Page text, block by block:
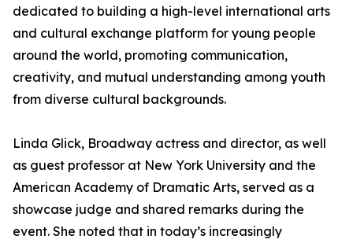
dedicated to building a high-level international arts
and cultural exchange platform for young people
around the world, promoting communication,
creativity, and mutual understanding among youth
from diverse cultural backgrounds.
Linda Glick, Broadway actress and director, as well
as guest professor at New York University and the
American Academy of Dramatic Arts, served as a
showcase judge and shared remarks during the
event. She noted that in today’s increasingly